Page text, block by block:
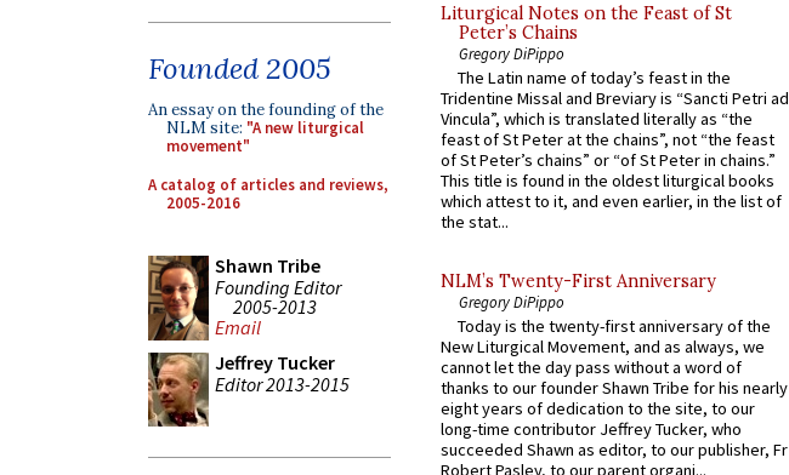
Founded 2005
An essay on the founding of the
NLM site: "A new liturgical
movement"
A catalog of articles and reviews,
2005-2016
Shawn Tribe
Founding Editor
2005-2013
Email
Jeffrey Tucker
Editor 2013-2015
Liturgical Notes on the Feast of St
Peter’s Chains
Gregory DiPippo
The Latin name of today’s feast in the
Tridentine Missal and Breviary is “Sancti Petri ad
Vincula”, which is translated literally as “the
feast of St Peter at the chains”, not “the feast
of St Peter’s chains” or “of St Peter in chains.”
This title is found in the oldest liturgical books
which attest to it, and even earlier, in the list of
the stat...
NLM’s Twenty-First Anniversary
Gregory DiPippo
Today is the twenty-first anniversary of the
New Liturgical Movement, and as always, we
cannot let the day pass without a word of
thanks to our founder Shawn Tribe for his nearly
eight years of dedication to the site, to our
long-time contributor Jeffrey Tucker, who
succeeded Shawn as editor, to our publisher, Fr
Robert Pasley, to our parent organi...